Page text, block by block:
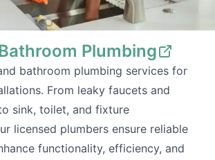
Plumbing
bathroom plumbing services for
From leaky faucets and
sink, toilet, and fixture
licensed plumbers ensure reliable
functionality, efficiency, and